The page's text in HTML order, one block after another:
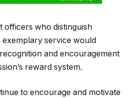
officers who distinguish
service would
and encouragement
reward system.
to encourage and motivate